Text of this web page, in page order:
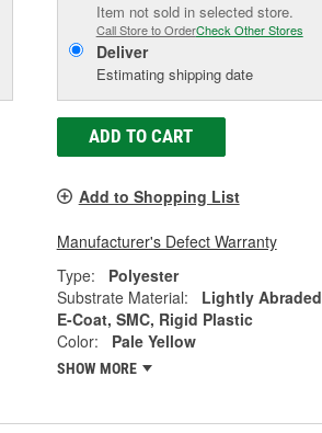
Item not sold in selected store.
Call Store to OrderCheck Other Stores
Deliver
Estimating shipping date
ADD TO CART
Add to Shopping List
Manufacturer's Defect Warranty
Type:
Polyester
Substrate Material:
Lightly Abraded
E-Coat, SMC, Rigid Plastic
Color:
Pale Yellow
SHOW MORE